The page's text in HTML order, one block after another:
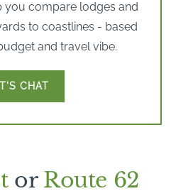
you compare lodges and
to coastlines - based
and travel vibe.
CHAT
or Route 62